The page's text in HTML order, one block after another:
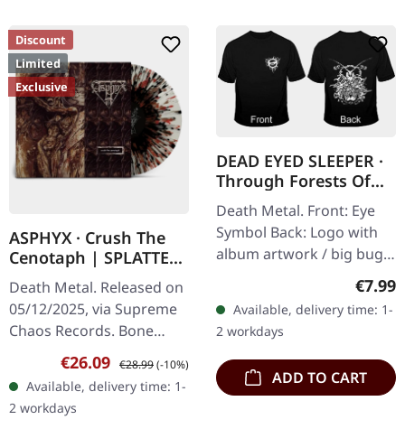
Discount
Limited
Exclusive
ASPHYX · Crush The
Cenotaph | SPLATTER
LP
Death Metal. Released on
05/12/2025, via Supreme
Chaos Records. Bone
white vinyl with brown,
rusty red and black
splatter. Full dynamic
range…
Sale price:
€26.09 Regular price:
€28.99(-10%)
Available, delivery time: 1-
2 workdays
DEAD EYED SLEEPER ·
Through Forests Of
Nonentities Bug TS |
T-SHIRT L
Death Metal. Front: Eye
Symbol Back: Logo with
album artwork / big bug
100% Cotton, Fruit Of The
€7.99
Available, delivery time: 1-
2 workdays
ADD TO CART